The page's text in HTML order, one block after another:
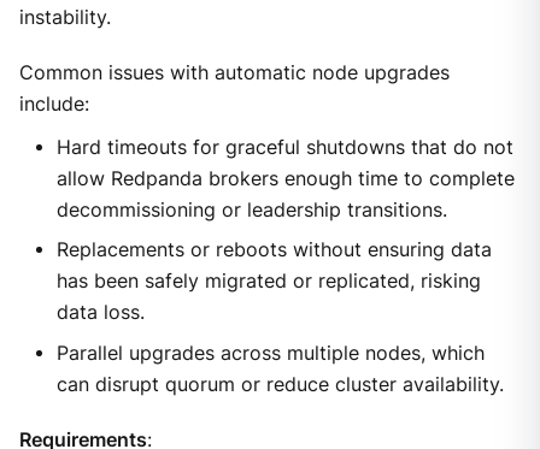
instability.
Common issues with automatic node upgrades
include:
Hard timeouts for graceful shutdowns that do not
allow Redpanda brokers enough time to complete
decommissioning or leadership transitions.
Replacements or reboots without ensuring data
has been safely migrated or replicated, risking
data loss.
Parallel upgrades across multiple nodes, which
can disrupt quorum or reduce cluster availability.
Requirements: